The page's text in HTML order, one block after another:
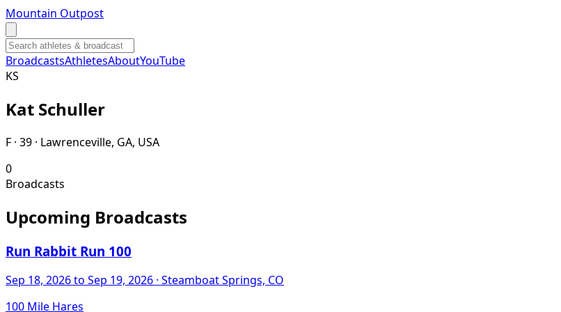
Mountain Outpost
BroadcastsAthletesAboutYouTube
KS
Kat Schuller
F · 39 · Lawrenceville, GA, USA
0
Broadcasts
Upcoming Broadcasts
Run Rabbit Run 100
Sep 18, 2026to Sep 19, 2026 · Steamboat Springs, CO
100 Mile Hares